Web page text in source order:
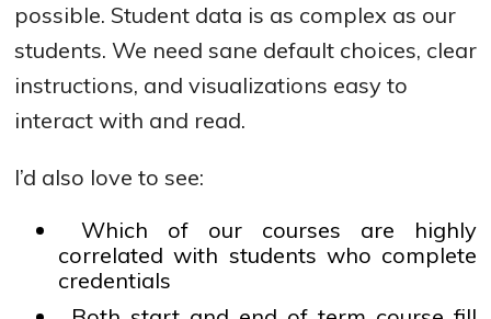
possible. Student data is as complex as our
students. We need sane default choices, clear
instructions, and visualizations easy to
interact with and read.
I’d also love to see:
Which of our courses are highly
correlated with students who complete
credentials